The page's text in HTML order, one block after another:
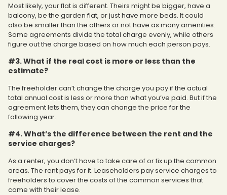
Most likely, your flat is different. Theirs might be bigger, have a
balcony, be the garden flat, or just have more beds. It could
also be smaller than the others or not have as many amenities.
Some agreements divide the total charge evenly, while others
figure out the charge based on how much each person pays.
#3. What if the real cost is more or less than the
estimate?
The freeholder can’t change the charge you pay if the actual
total annual cost is less or more than what you’ve paid. But if the
agreement lets them, they can change the price for the
following year.
#4. What’s the difference between the rent and the
service charges?
As a renter, you don’t have to take care of or fix up the common
areas. The rent pays for it. Leaseholders pay service charges to
freeholders to cover the costs of the common services that
come with their lease.